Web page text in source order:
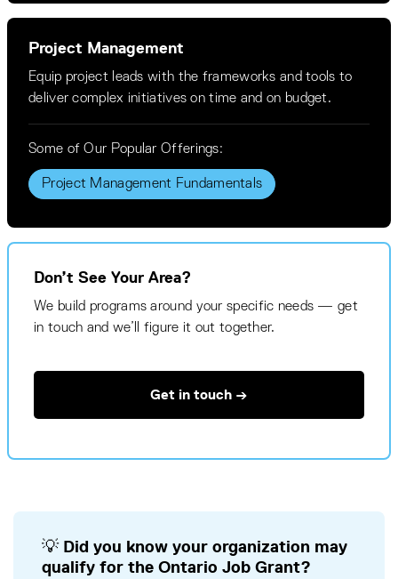
Project Management
Equip project leads with the frameworks and tools to
deliver complex initiatives on time and on budget.
Some of Our Popular Offerings:
Project Management Fundamentals
Don’t See Your Area?
We build programs around your specific needs — get
in touch and we’ll figure it out together.
Get in touch →
💡 Did you know your organization may
qualify for the Ontario Job Grant?